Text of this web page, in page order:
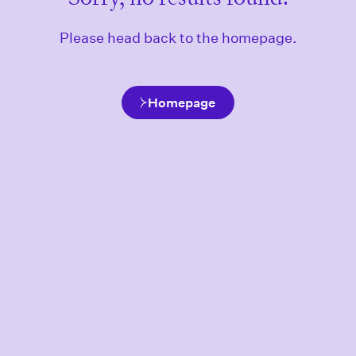
Please head back to the homepage.
Homepage